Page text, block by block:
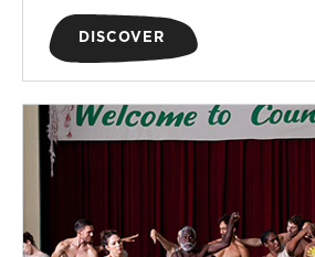
DISCOVER